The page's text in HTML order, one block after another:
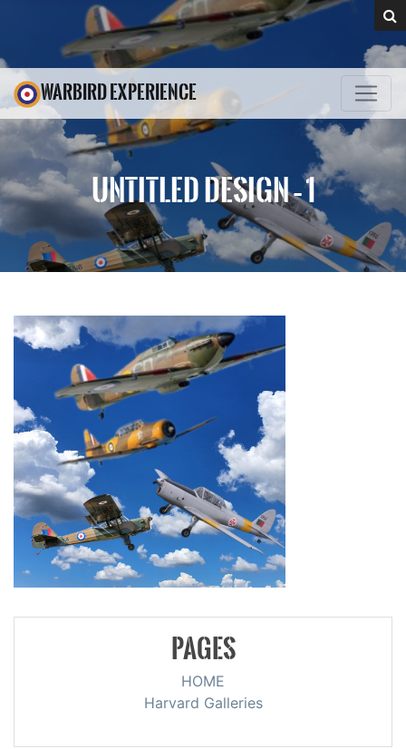
WARBIRD EXPERIENCE
UNTITLED DESIGN – 1
PAGES
HOME
Harvard Galleries